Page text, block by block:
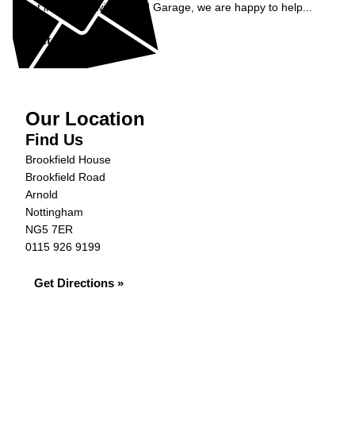
Get in contact with Arnold Garage, we are happy to help...
Get in Touch »
Our Location
Find Us
Brookfield House
Brookfield Road
Arnold
Nottingham
NG5 7ER
0115 926 9199
Get Directions »